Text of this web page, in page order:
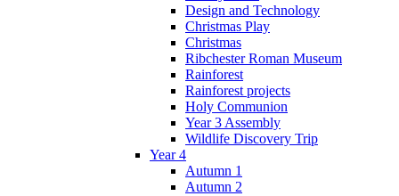
Design and Technology
Christmas Play
Christmas
Ribchester Roman Museum
Rainforest
Rainforest projects
Holy Communion
Year 3 Assembly
Wildlife Discovery Trip
Year 4
Autumn 1
Autumn 2